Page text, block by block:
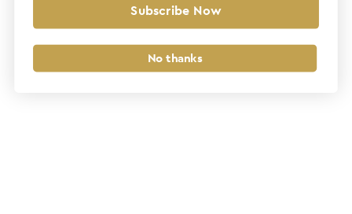
Subscribe Now
No thanks